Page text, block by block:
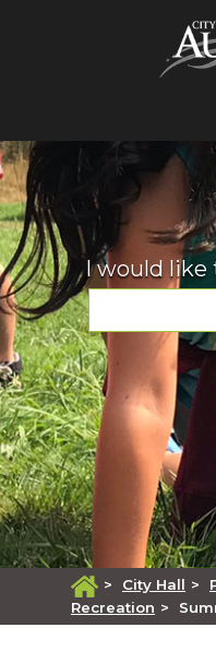
I would like
> City Hall >
Recreation >